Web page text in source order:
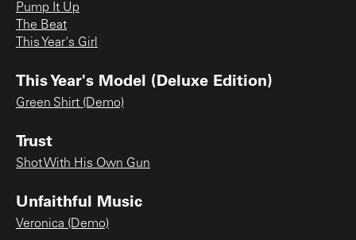
Pump It Up
The Beat
This Year's Girl
This Year's Model (Deluxe Edition)
Green Shirt (Demo)
Trust
Shot With His Own Gun
Unfaithful Music
Veronica (Demo)